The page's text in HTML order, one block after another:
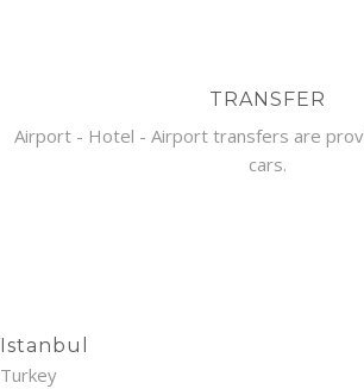
TRANSFER
Airport - Hotel - Airport transfers are
cars.
Istanbul
Turkey